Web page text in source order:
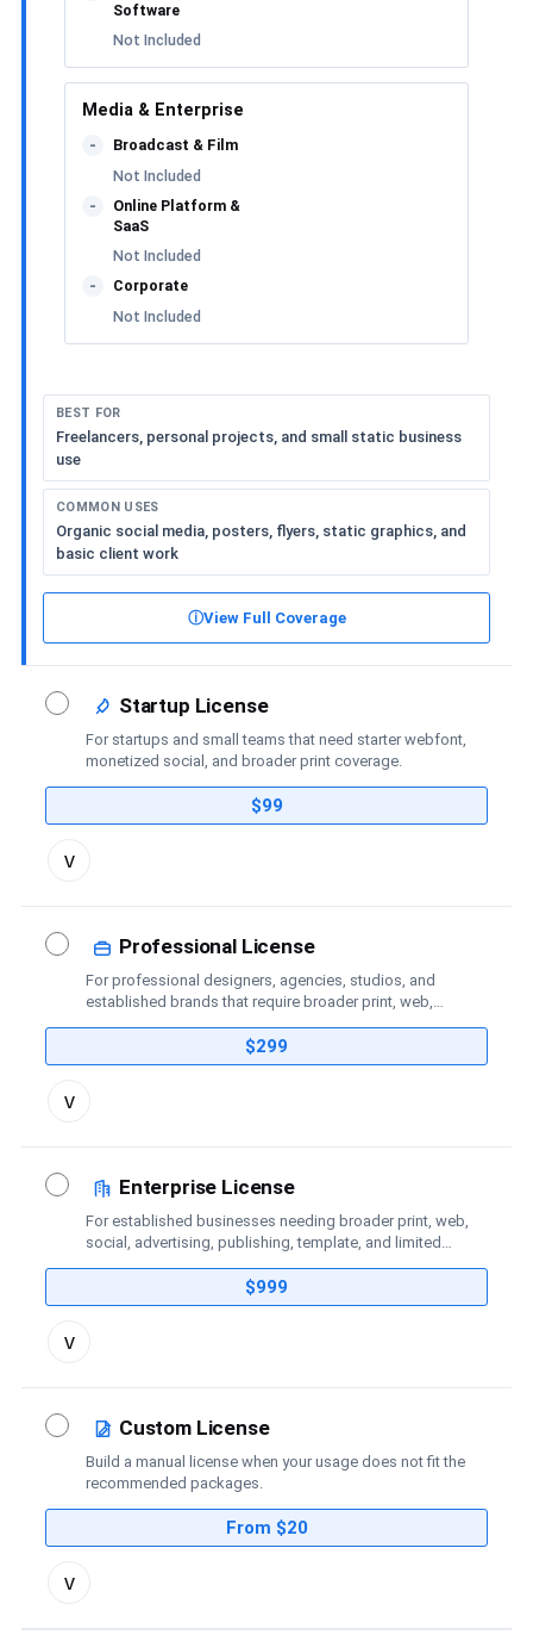
Software
Not Included
Media & Enterprise
-
Broadcast & Film
Not Included
-
Online Platform &
SaaS
Not Included
-
Corporate
Not Included
BEST FOR
Freelancers, personal projects, and small static business
use
COMMON USES
Organic social media, posters, flyers, static graphics, and
basic client work
ⓘView Full Coverage
Startup License
For startups and small teams that need starter webfont,
monetized social, and broader print coverage.
$99
Toggle
license
v
Professional License
For professional designers, agencies, studios, and
established brands that require broader print, web,
$299
Toggle
license
v
Enterprise License
For established businesses needing broader print, web,
social, advertising, publishing, template, and limited
$999
Toggle
license
v
Custom License
Build a manual license when your usage does not fit the
recommended packages.
From $20
Toggle
custom
v